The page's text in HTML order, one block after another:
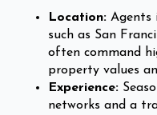
Location: Agents
such as San
often command
property values
Experience:
networks and a